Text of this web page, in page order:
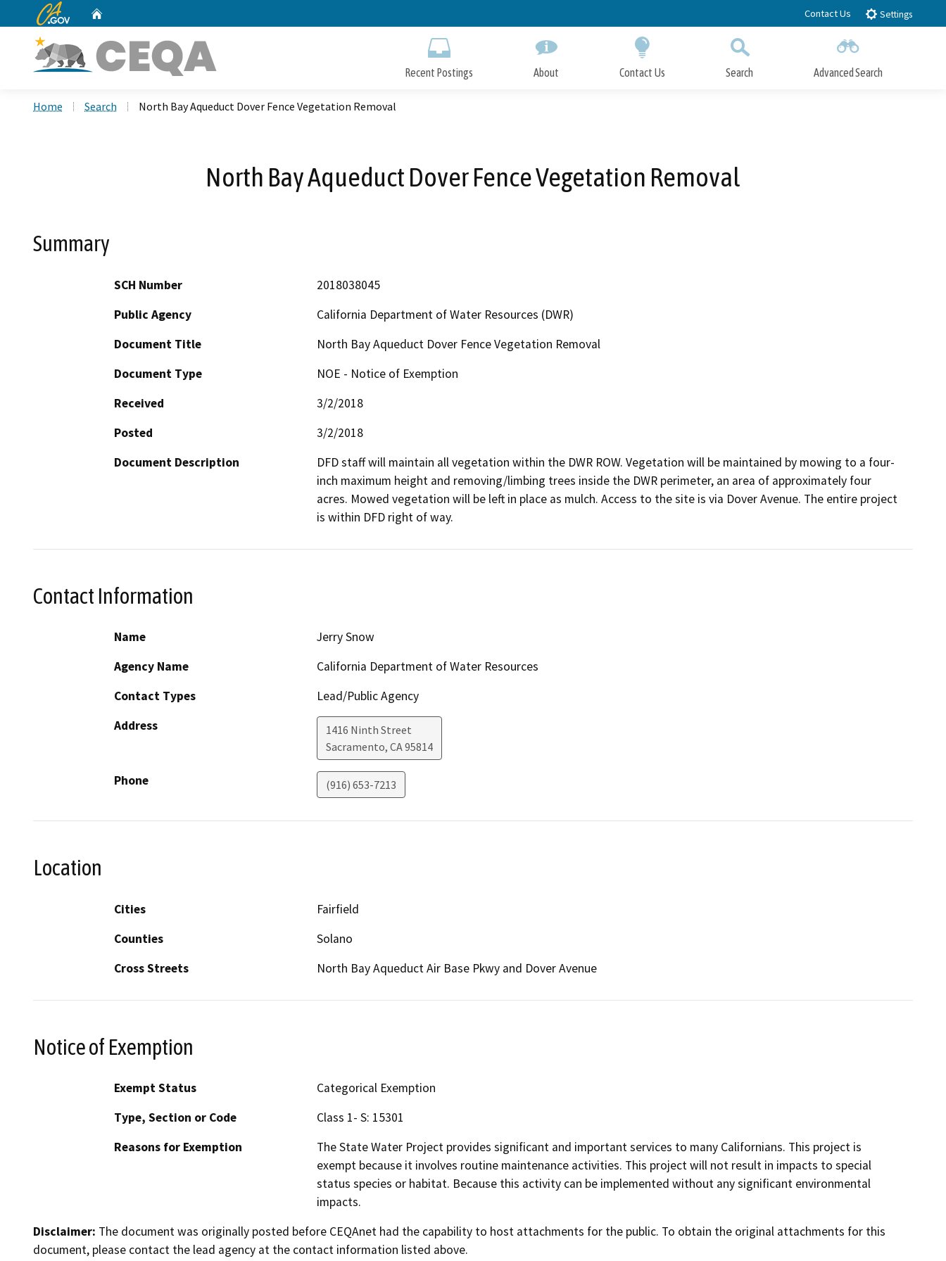
to
CA.gov Contact Us Settings
Recent Postings About Contact Us Search Advanced Search
Home Search North Bay Aqueduct Dover Fence Vegetation Removal
North Bay Aqueduct Dover Fence Vegetation Removal
Summary
SCH Number
2018038045
Public Agency
California Department of Water Resources (DWR)
Document Title
North Bay Aqueduct Dover Fence Vegetation Removal
Document Type
NOE - Notice of Exemption
Received
3/2/2018
Posted
3/2/2018
Document Description
DFD staff will maintain all vegetation within the DWR ROW. Vegetation will be maintained by mowing to a four-
inch maximum height and removing/limbing trees inside the DWR perimeter, an area of approximately four
acres. Mowed vegetation will be left in place as mulch. Access to the site is via Dover Avenue. The entire project
is within DFD right of way.
Contact Information
Name
Jerry Snow
Agency Name
California Department of Water Resources
Contact Types
Lead/Public Agency
Address
1416 Ninth Street
Sacramento, CA95814
Phone (916) 653-7213
Location
Cities
Fairfield
Counties
Solano
Cross Streets
North Bay Aqueduct Air Base Pkwy and Dover Avenue
Notice of Exemption
Exempt Status
Categorical Exemption
Type, Section or Code
Class 1- S: 15301
Reasons for Exemption
The State Water Project provides significant and important services to many Californians. This project is
exempt because it involves routine maintenance activities. This project will not result in impacts to special
status species or habitat. Because this activity can be implemented without any significant environmental
impacts.
Disclaimer: The document was originally posted before CEQAnet had the capability to host attachments for the public. To obtain the original attachments for this
document, please contact the lead agency at the contact information listed above.